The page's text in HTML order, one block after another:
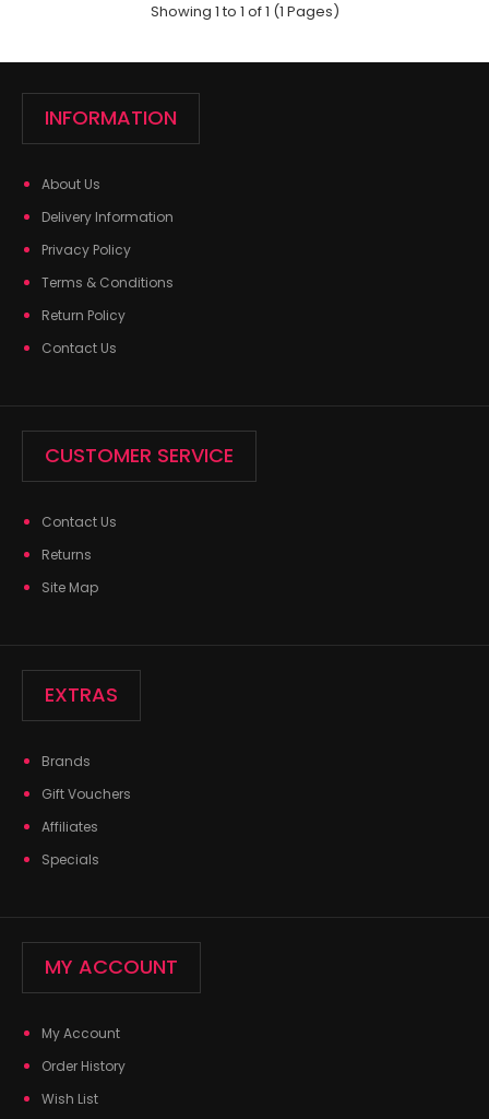
Showing 1 to 1 of 1 (1 Pages)
INFORMATION
About Us
Delivery Information
Privacy Policy
Terms & Conditions
Return Policy
Contact Us
CUSTOMER SERVICE
Contact Us
Returns
Site Map
EXTRAS
Brands
Gift Vouchers
Affiliates
Specials
MY ACCOUNT
My Account
Order History
Wish List